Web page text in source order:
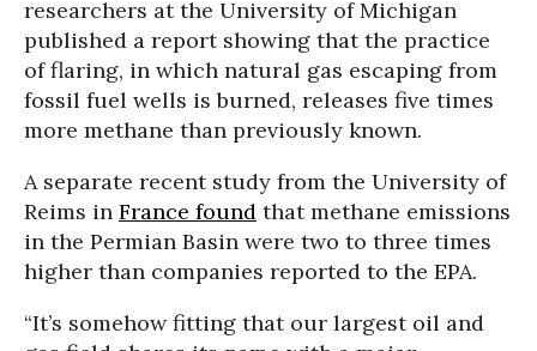
researchers at the University of Michigan
published a report showing that the practice
of flaring, in which natural gas escaping from
fossil fuel wells is burned, releases five times
more methane than previously known.
A separate recent study from the University of
Reims in France found that methane emissions
in the Permian Basin were two to three times
higher than companies reported to the EPA.
“It’s somehow fitting that our largest oil and